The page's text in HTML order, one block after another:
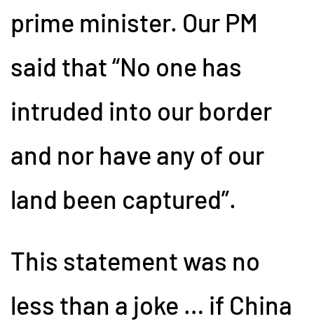
prime minister. Our PM
said that “No one has
intruded into our border
and nor have any of our
land been captured”.
This statement was no
less than a joke … if China